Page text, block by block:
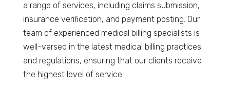
a range of services, including claims submission,
insurance verification, and payment posting. Our
team of experienced medical billing specialists is
well-versed in the latest medical billing practices
and regulations, ensuring that our clients receive
the highest level of service.